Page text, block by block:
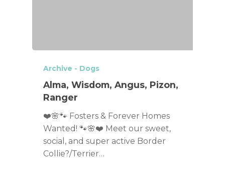
Archive - Dogs
Alma, Wisdom, Angus, Pizon,
Ranger
❤️🌸🐾 Fosters & Forever Homes
Wanted! 🐾🌸❤️ Meet our sweet,
social, and super active Border
Collie?/Terrier…